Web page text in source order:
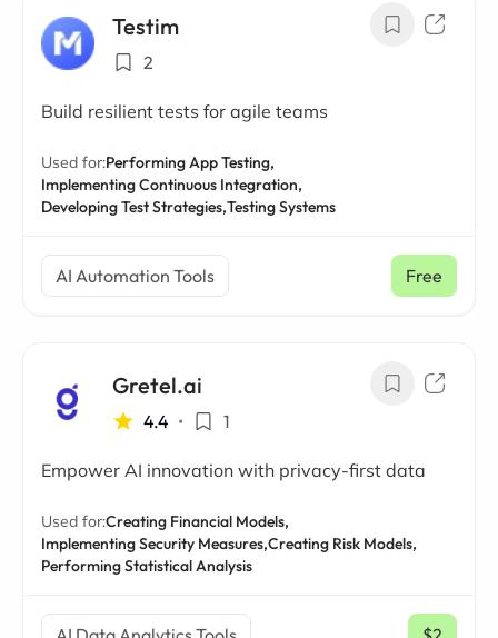
Testim
2
Build resilient tests for agile teams
Used for:Performing App Testing,
Implementing Continuous Integration,
Developing Test Strategies,Testing Systems
AI Automation Tools Free
Gretel.ai
4.4 • 1
Empower AI innovation with privacy-first data
Used for:Creating Financial Models,
Implementing Security Measures,Creating Risk Models,
Performing Statistical Analysis